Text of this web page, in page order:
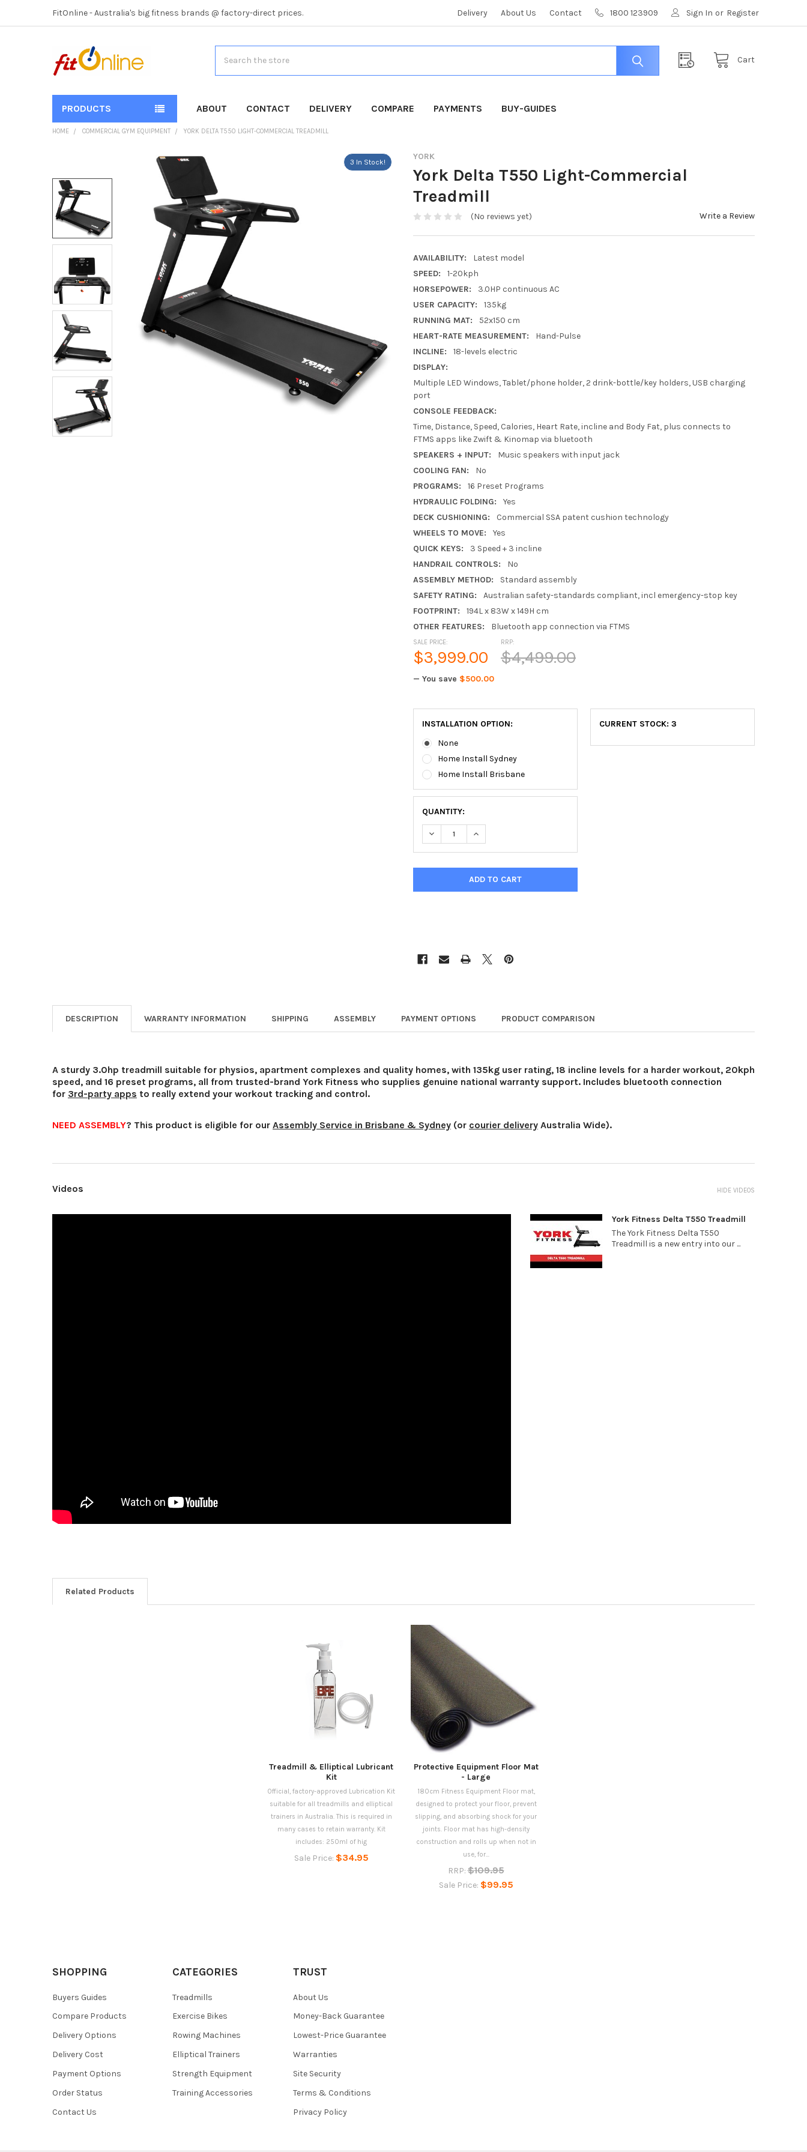
FitOnline - Australia's big fitness brands @ factory-direct prices. Delivery About Us Contact 1800 123909 Sign In or Register
Cart
PRODUCTS ABOUT CONTACT DELIVERY COMPARE PAYMENTS BUY-GUIDES
HOME COMMERCIAL GYM EQUIPMENT YORK DELTA T550 LIGHT-COMMERCIAL TREADMILL
YORK
York Delta T550 Light-Commercial
Treadmill
(No reviews yet) Write a Review
AVAILABILITY:
Latest model
SPEED:
1-20kph
HORSEPOWER:
3.0HP continuous AC
USER CAPACITY:
135kg
RUNNING MAT:
52x150 cm
HEART-RATE MEASUREMENT:
Hand-Pulse
INCLINE:
18-levels electric
DISPLAY:
Multiple LED Windows, Tablet/phone holder, 2 drink-bottle/key holders, USB charging
port
CONSOLE FEEDBACK:
Time, Distance, Speed, Calories, Heart Rate, incline and Body Fat, plus connects to
FTMS apps like Zwift & Kinomap via bluetooth
SPEAKERS + INPUT:
Music speakers with input jack
COOLING FAN:
No
PROGRAMS:
16 Preset Programs
HYDRAULIC FOLDING:
Yes
DECK CUSHIONING:
Commercial SSA patent cushion technology
WHEELS TO MOVE:
Yes
QUICK KEYS:
3 Speed + 3 incline
HANDRAIL CONTROLS:
No
ASSEMBLY METHOD:
Standard assembly
SAFETY RATING:
Australian safety-standards compliant, incl emergency-stop key
FOOTPRINT:
194L x 83W x 149H cm
OTHER FEATURES:
Bluetooth app connection via FTMS
3 In Stock!
RRP:
$4,499.00
SALE PRICE:
$3,999.00
— You save $500.00
INSTALLATION OPTION:
None
Home Install Sydney
Home Install Brisbane
CURRENT STOCK: 3
QUANTITY:
DECREASE QUANTITY OF YORK DELTA T550 LIGHT-COMMERCIAL TREADMILL
INCREASE QUANTITY OF YORK DELTA T550 LIGHT-COMMERCIAL TREADMILL
DESCRIPTION WARRANTY INFORMATION SHIPPING ASSEMBLY PAYMENT OPTIONS PRODUCT COMPARISON
A sturdy 3.0hp treadmill suitable for physios, apartment complexes and quality homes, with 135kg user rating, 18 incline levels for a harder workout, 20kph
speed, and 16 preset programs, all from trusted-brand York Fitness who supplies genuine national warranty support. Includes bluetooth connection
for 3rd-party apps to really extend your workout tracking and control.
NEED ASSEMBLY? This product is eligible for our Assembly Service in Brisbane & Sydney(or courier deliveryAustralia Wide).
Videos HIDE VIDEOS
York Fitness Delta T550 Treadmill
The York Fitness Delta T550
Treadmill is a new entry into our ...
Related Products
Treadmill & Elliptical Lubricant
Kit
Official, factory-approved Lubrication Kit
suitable for all treadmills and elliptical
trainers in Australia. This is required in
many cases to retain warranty. Kit
includes: 250ml of hig
Sale Price: $34.95
Protective Equipment Floor Mat
- Large
180cm Fitness Equipment Floor mat,
designed to protect your floor, prevent
slipping, and absorbing shock for your
joints. Floor mat has high-density
construction and rolls up when not in
use, for...
RRP: $109.95
Sale Price: $99.95
SHOPPING
Buyers Guides
Compare Products
Delivery Options
Delivery Cost
Payment Options
Order Status
Contact Us
CATEGORIES
Treadmills
Exercise Bikes
Rowing Machines
Elliptical Trainers
Strength Equipment
Training Accessories
TRUST
About Us
Money-Back Guarantee
Lowest-Price Guarantee
Warranties
Site Security
Terms & Conditions
Privacy Policy